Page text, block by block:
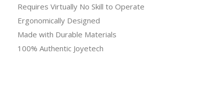
Requires Virtually No Skill to Operate
Ergonomically Designed
Made with Durable Materials
100% Authentic Joyetech